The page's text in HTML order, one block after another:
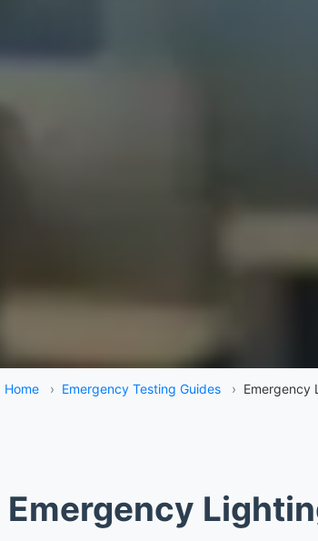
Home › Emergency Testing Guides › Emergency
Emergency